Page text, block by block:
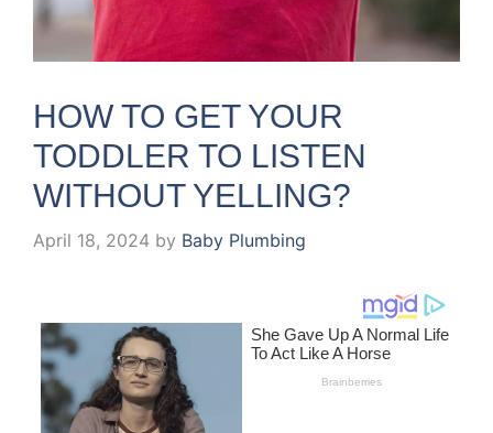
HOW TO GET YOUR
TODDLER TO LISTEN
WITHOUT YELLING?
April 18, 2024 by Baby Plumbing